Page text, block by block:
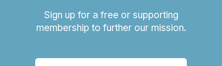
Sign up for a free or supporting
membership to further our mission.